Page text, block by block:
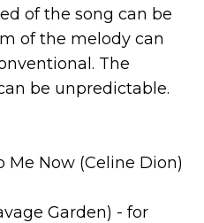
of the song can be
of the melody can
The
be unpredictable.
Me Now (Celine Dion)
Garden) - for